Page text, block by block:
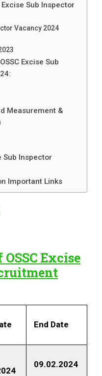
Sub Inspector
Vacancy 2024
Excise Sub
Measurement &
Sub Inspector
Important Links
OSSC Excise
End Date
09.02.2024